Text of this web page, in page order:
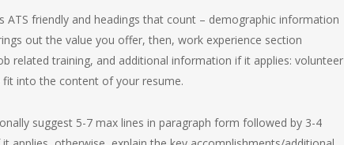
friendly and headings that count – demographic information
out the value you offer, then, work experience section
related training, and additional information if it applies: volunteer
fit into the content of your resume.
suggest 5-7 max lines in paragraph form followed by 3-4